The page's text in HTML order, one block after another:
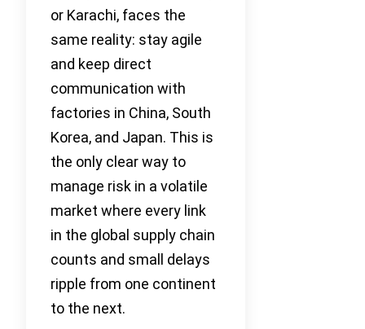
or Karachi, faces the
same reality: stay agile
and keep direct
communication with
factories in China, South
Korea, and Japan. This is
the only clear way to
manage risk in a volatile
market where every link
in the global supply chain
counts and small delays
ripple from one continent
to the next.